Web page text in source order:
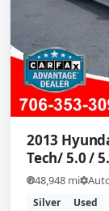
2013
Tech/ 5.0 /
48,948 mi
Silver Used